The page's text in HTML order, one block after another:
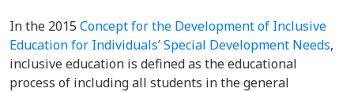
In the 2015 Concept for the Development of Inclusive
Education for Individuals’ Special Development Needs,
inclusive education is defined as the educational
process of including all students in the general